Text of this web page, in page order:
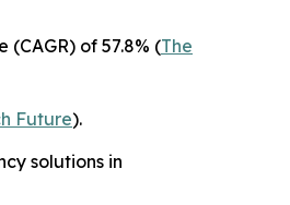
of 57.8% (The
Future).
solutions in